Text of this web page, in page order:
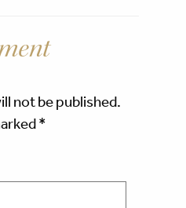
not be published.
*